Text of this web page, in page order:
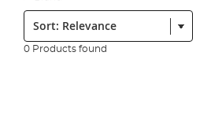
Sort:
0 Products found